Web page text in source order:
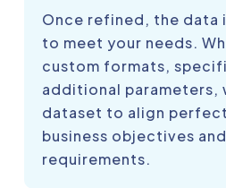
Once refined, the data
to meet your needs.
custom formats,
additional parameters,
dataset to align
business objectives
requirements.